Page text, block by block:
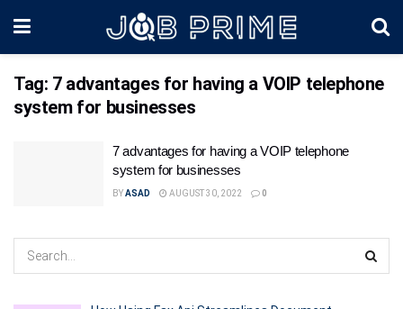
Tag: 7 advantages for having a VOIP telephone
system for businesses
7 advantages for having a VOIP telephone
system for businesses
BYASAD AUGUST 30, 2022 0